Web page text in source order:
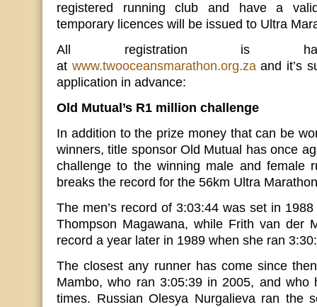
registered running club and have a
temporary licences will be issued to Ultra
All registration is
at www.twooceansmarathon.org.zaand it’s
application in advance:
Old Mutual’s R1 million challenge
In addition to the prize money that can be
winners, title sponsor Old Mutual has once
challenge to the winning male and female
breaks the record for the 56km Ultra
The men’s record of 3:03:44 was set in
Thompson Magawana, while Frith van der
record a year later in 1989 when she ran
The closest any runner has come since
Mambo, who ran 3:05:39 in 2005, and who
times. Russian Olesya Nurgalieva ran the